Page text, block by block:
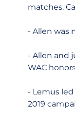
matches.
- Allen was
- Allen and
WAC
- Lemus
2019